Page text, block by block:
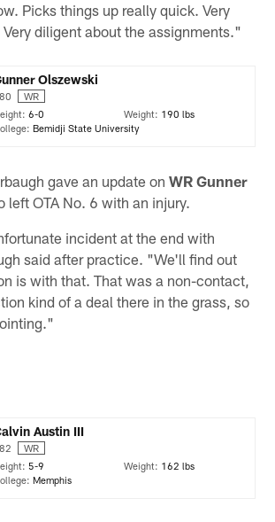
Picks things up really quick. Very
diligent about the assignments."
Olszewski
WR
6-0 Weight: 190 lbs
Bemidji State University
gave an update onWR Gunner
left OTA No. 6 with an injury.
incident at the end with
said after practice. "We'll find out
is with that. That was a non-contact,
kind of a deal there in the grass, so
Austin III
WR
5-9 Weight: 162 lbs
Memphis